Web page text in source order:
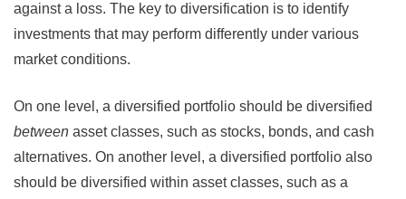
against a loss. The key to diversification is to identify
investments that may perform differently under various
market conditions.
On one level, a diversified portfolio should be diversified
between asset classes, such as stocks, bonds, and cash
alternatives. On another level, a diversified portfolio also
should be diversified within asset classes, such as a